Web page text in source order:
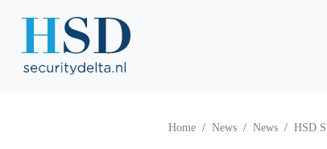
Home News News HSD